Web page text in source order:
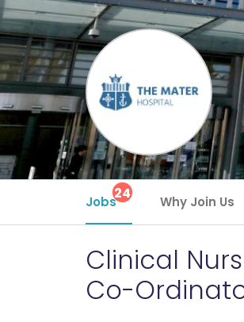
Jobs24 Why Join Us
Clinical
Co-